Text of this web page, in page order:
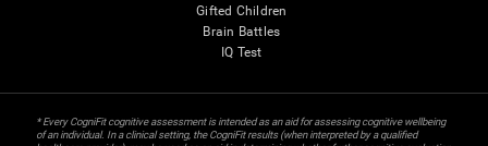
Gifted Children
Brain Battles
IQ Test
* Every CogniFit cognitive assessment is intended as an aid for assessing cognitive wellbeing
of an individual. In a clinical setting, the CogniFit results (when interpreted by a qualified